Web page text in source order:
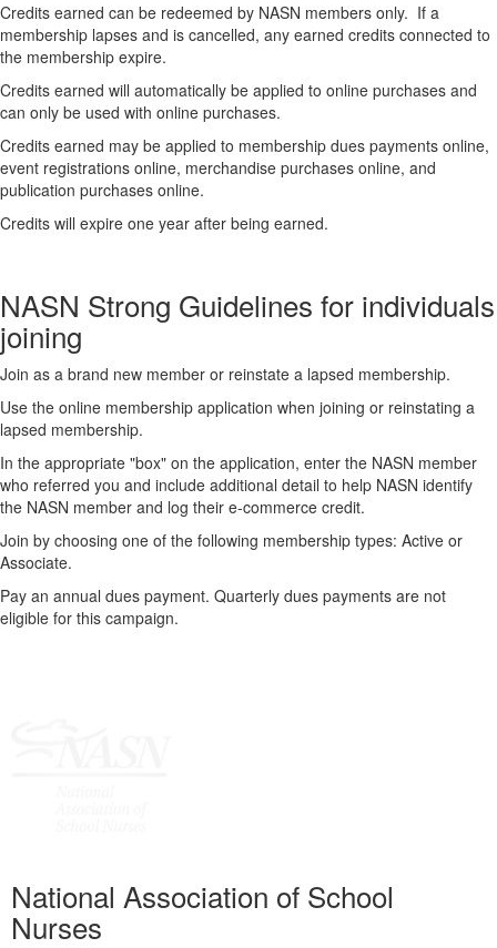
Credits earned can be redeemed by NASN members only. If a
membership lapses and is cancelled, any earned credits connected to
the membership expire.
Credits earned will automatically be applied to online purchases and
can only be used with online purchases.
Credits earned may be applied to membership dues payments online,
event registrations online, merchandise purchases online, and
publication purchases online.
Credits will expire one year after being earned.
NASN Strong Guidelines for individuals
joining
Join as a brand new member or reinstate a lapsed membership.
Use the online membership application when joining or reinstating a
lapsed membership.
In the appropriate "box" on the application, enter the NASN member
who referred you and include additional detail to help NASN identify
the NASN member and log their e-commerce credit.
Join by choosing one of the following membership types: Active or
Associate.
Pay an annual dues payment. Quarterly dues payments are not
eligible for this campaign.
National Association of School
Nurses